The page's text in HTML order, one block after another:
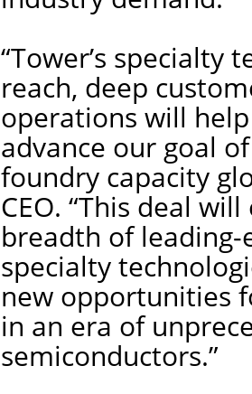
“Tower’s specialty
reach, deep
operations will help
advance our goal
foundry capacity
CEO. “This deal
breadth of
specialty
new opportunities
in an era of
semiconductors.”